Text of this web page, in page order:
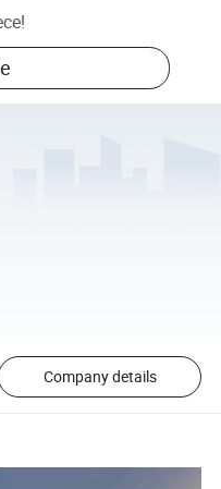
!
Company details